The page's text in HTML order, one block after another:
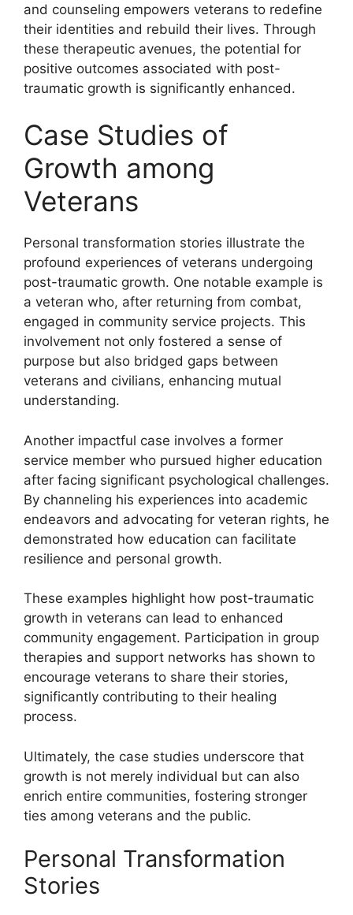
and counseling empowers veterans to redefine
their identities and rebuild their lives. Through
these therapeutic avenues, the potential for
positive outcomes associated with post-
traumatic growth is significantly enhanced.
Case Studies of
Growth among
Veterans
Personal transformation stories illustrate the
profound experiences of veterans undergoing
post-traumatic growth. One notable example is
a veteran who, after returning from combat,
engaged in community service projects. This
involvement not only fostered a sense of
purpose but also bridged gaps between
veterans and civilians, enhancing mutual
understanding.
Another impactful case involves a former
service member who pursued higher education
after facing significant psychological challenges.
By channeling his experiences into academic
endeavors and advocating for veteran rights, he
demonstrated how education can facilitate
resilience and personal growth.
These examples highlight how post-traumatic
growth in veterans can lead to enhanced
community engagement. Participation in group
therapies and support networks has shown to
encourage veterans to share their stories,
significantly contributing to their healing
process.
Ultimately, the case studies underscore that
growth is not merely individual but can also
enrich entire communities, fostering stronger
ties among veterans and the public.
Personal Transformation
Stories